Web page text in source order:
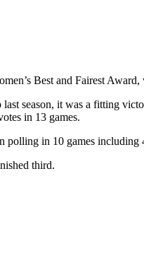
Best and Fairest
season, it was a fitting
in 13 games.
polling in 10 games
third.